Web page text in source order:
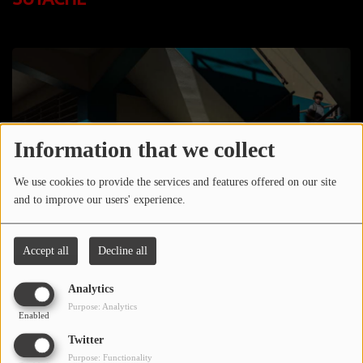
Information that we collect
We use cookies to provide the services and features offered on our site
and to improve our users' experience.
Accept all Decline all
Analytics
Enabled
Purpose: Analytics
Twitter
Purpose: Functionality
Media
PHOTOS
PODCASTS
VIDEOS
Participate
March 24, 2024 - 09:38 AM